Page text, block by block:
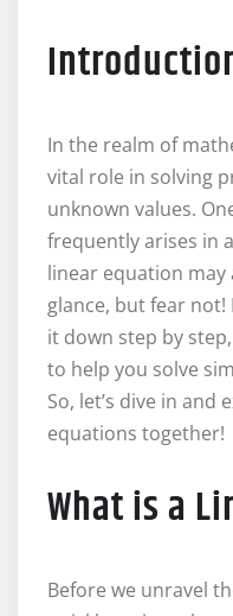
In the realm of
vital role in solving
unknown values.
frequently arises in
linear equation
glance, but fear
it down step by
to help you solve
So, let’s dive in
equations together!
What is a
Before we unravel